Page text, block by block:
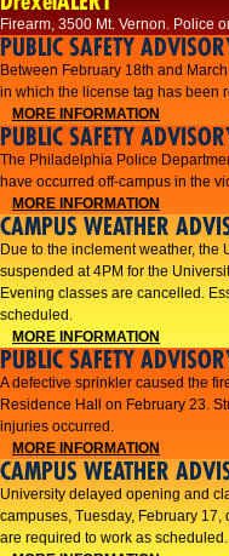
Firearm, 3500 Mt. Vernon. Police
PUBLIC SAFETY
Between February 18th and
in which the license tag has been
MORE INFORMATION
PUBLIC SAFETY
The Philadelphia Police
have occurred off-campus in the
MORE INFORMATION
CAMPUS WEATHER
​Due to the inclement weather, the
suspended at 4PM for the
Evening classes are cancelled.
scheduled.​​
MORE INFORMATION
PUBLIC SAFETY
A defective sprinkler caused the
Residence Hall on February 23.
injuries occurred.
MORE INFORMATION
CAMPUS WEATHER
University delayed opening and
campuses, Tuesday, February 17,
are required to work as scheduled.